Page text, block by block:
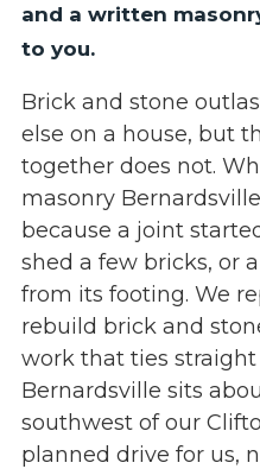
and a written
to you.
Brick and stone
else on a house, but
together does not.
masonry
because a joint
shed a few bricks, or
from its footing. We
rebuild brick and
work that ties
Bernardsville sits
southwest of our
planned drive for us,